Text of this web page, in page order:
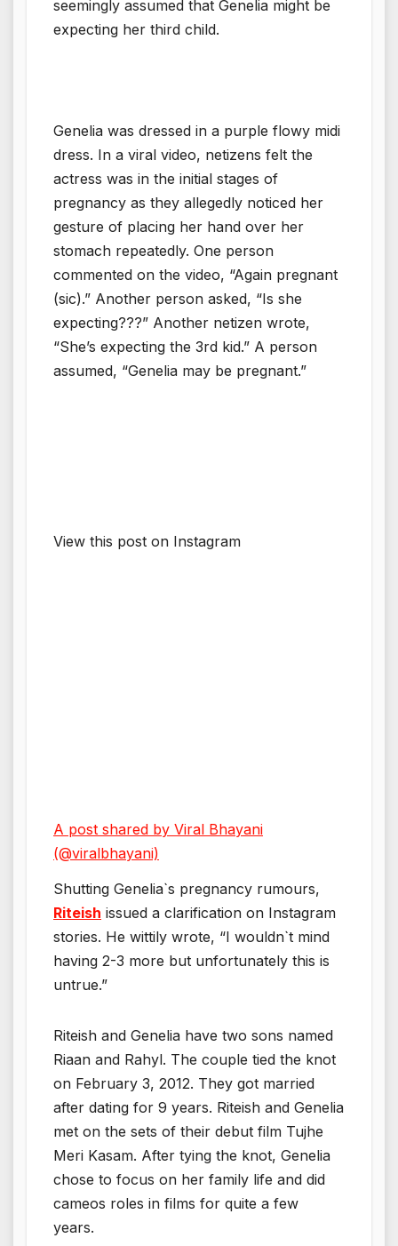
seemingly assumed that Genelia might be
expecting her third child.
Genelia was dressed in a purple flowy midi
dress. In a viral video, netizens felt the
actress was in the initial stages of
pregnancy as they allegedly noticed her
gesture of placing her hand over her
stomach repeatedly. One person
commented on the video, “Again pregnant
(sic).” Another person asked, “Is she
expecting???” Another netizen wrote,
“She’s expecting the 3rd kid.” A person
assumed, “Genelia may be pregnant.”
View this post on Instagram
A post shared by Viral Bhayani
(@viralbhayani)
Shutting Genelia`s pregnancy rumours,
Riteish issued a clarification on Instagram
stories. He wittily wrote, “I wouldn`t mind
having 2-3 more but unfortunately this is
untrue.”
Riteish and Genelia have two sons named
Riaan and Rahyl. The couple tied the knot
on February 3, 2012. They got married
after dating for 9 years. Riteish and Genelia
met on the sets of their debut film Tujhe
Meri Kasam. After tying the knot, Genelia
chose to focus on her family life and did
cameos roles in films for quite a few
years.